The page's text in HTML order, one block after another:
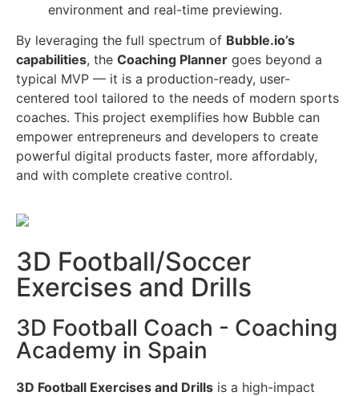
environment and real-time previewing.
By leveraging the full spectrum of Bubble.io’s
capabilities, the Coaching Planner goes beyond a
typical MVP — it is a production-ready, user-
centered tool tailored to the needs of modern sports
coaches. This project exemplifies how Bubble can
empower entrepreneurs and developers to create
powerful digital products faster, more affordably,
and with complete creative control.
3D Football/Soccer
Exercises and Drills
3D Football Coach - Coaching
Academy in Spain
3D Football Exercises and Drills is a high-impact